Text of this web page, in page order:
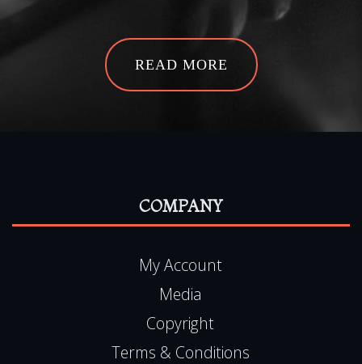
READ MORE
COMPANY
My Account
Media
Copyright
Terms & Conditions